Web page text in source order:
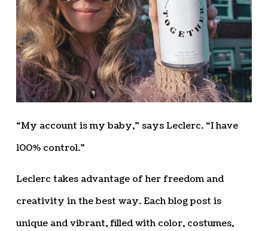
“My account is my baby,” says Leclerc. “I have
100% control.”
Leclerc takes advantage of her freedom and
creativity in the best way. Each blog post is
unique and vibrant, filled with color, costumes,